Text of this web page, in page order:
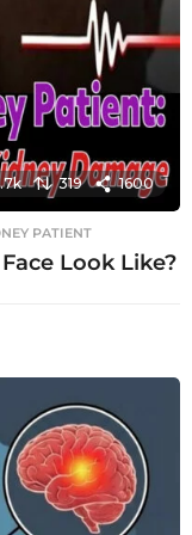
319 1600
PATIENT
Look Like?